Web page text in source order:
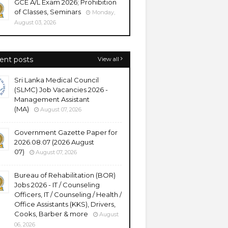
GCE A/L Exam 2026; Prohibition
of Classes, Seminars
Monday,
August 03, 2026
posts View all
Sri Lanka Medical Council
(SLMC) Job Vacancies 2026 -
Management Assistant
(MA)
August 07, 2026
Government Gazette Paper for
2026.08.07 (2026 August
07)
August 07, 2026
Bureau of Rehabilitation (BOR)
Jobs 2026 - IT / Counseling
Officers, IT / Counseling / Health /
Office Assistants (KKS), Drivers,
Cooks, Barber & more
August
06, 2026